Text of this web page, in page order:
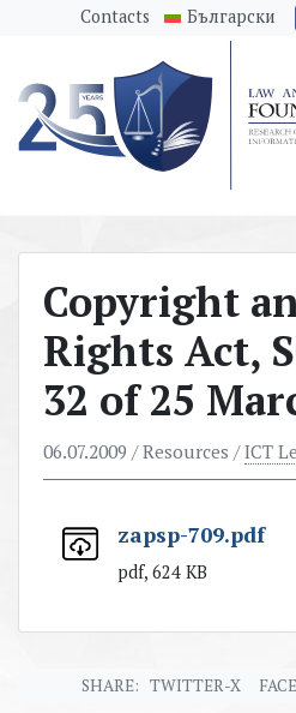
messages.Skip to main content
Contacts Български
Copyright
Rights Act,
32 of 25
06.07.2009 / Resources /ICT
zapsp-709.pdf
pdf, 624 KB
SHARE: TWITTER-X